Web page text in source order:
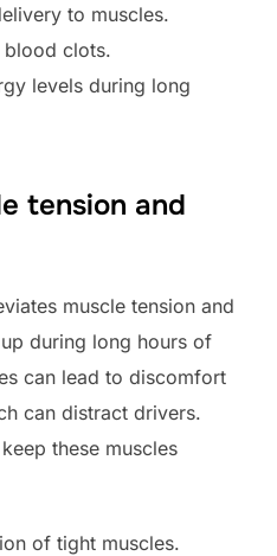
to muscles.
blood clots.
levels during long
tension and
muscle tension and
during long hours of
can lead to discomfort
can distract drivers.
these muscles
of tight muscles.